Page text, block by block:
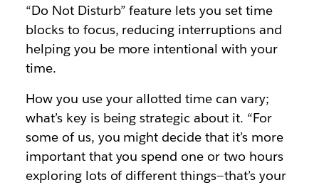
“Do Not Disturb” feature lets you set time
blocks to focus, reducing interruptions and
helping you be more intentional with your
time.
How you use your allotted time can vary;
what’s key is being strategic about it. “For
some of us, you might decide that it’s more
important that you spend one or two hours
exploring lots of different things—that’s your